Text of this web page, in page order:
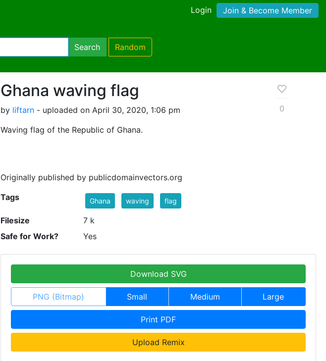
Login Join & Become Member
Search Random
Ghana waving flag
by liftarn - uploaded on April 30, 2020, 1:06 pm
Waving flag of the Republic of Ghana.
Originally published by publicdomainvectors.org
0
Tags Ghana waving flag
Filesize
7 k
Safe for Work?
Yes
Download SVG
PNG (Bitmap) Small Medium Large
Print PDF
Upload Remix